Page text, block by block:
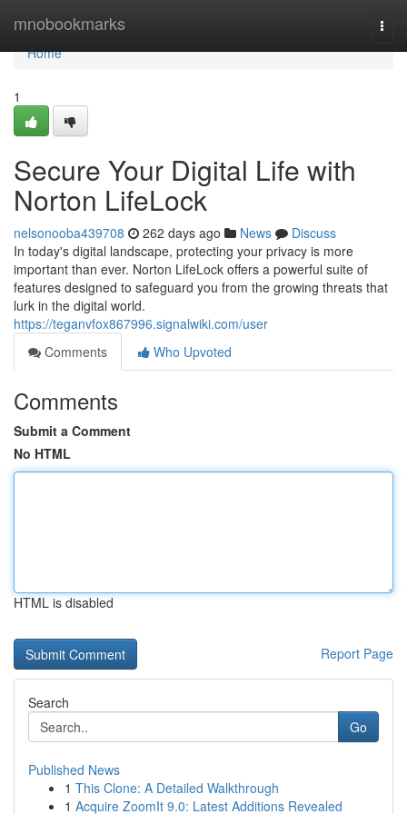
mnobookmarks
Home
Home
1
Secure Your Digital Life with
Norton LifeLock
nelsonooba439708 262 days ago News
Discuss
In today's digital landscape, protecting your privacy is more
important than ever. Norton LifeLock offers a powerful suite of
features designed to safeguard you from the growing threats that
lurk in the digital world.
https://teganvfox867996.signalwiki.com/user
Comments
Who Upvoted
Comments
Submit a Comment
No HTML
HTML is disabled
Report Page
Search
Go
Published News
1 This Clone: A Detailed Walkthrough
1 Acquire ZoomIt 9.0: Latest Additions Revealed